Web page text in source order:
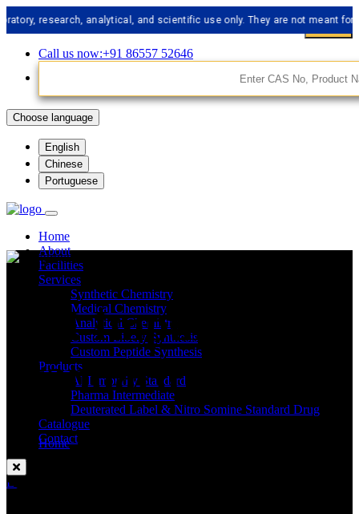
analytical, and scientific use only. They are not meant for human
Call us now:+91 86557 52646
Choose language
English
Chinese
Portuguese
Home
About
Facilities
Services
Synthetic Chemistry
Medical Chemistry
Analytical Chemistry
Custom Libery Synthesis
Custom Peptide Synthesis
Products
API Impurity Standard
Pharma Intermediate
Deuterated Label & Nitro Somine Standard Drug
Catalogue
Contact
Enquire Now
API Impurities
Standard
Home